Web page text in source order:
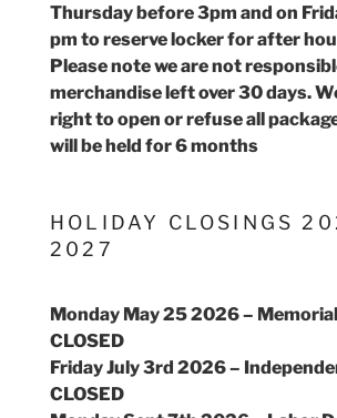
Thursday before 3pm and on
pm to reserve locker for after
Please note we are not
merchandise left over 30 days.
right to open or refuse all
will be held for 6 months
HOLIDAY CLOSINGS
2027
Monday May 25 2026 –
CLOSED
Friday July 3rd 2026 –
CLOSED